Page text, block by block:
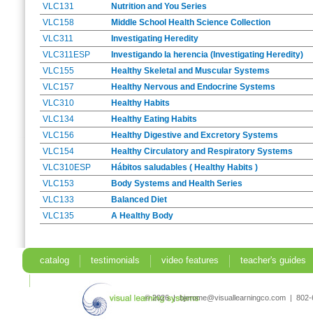
VLC131
Nutrition and You Series
VLC158
Middle School Health Science Collection
VLC311
Investigating Heredity
VLC311ESP
Investigando la herencia (Investigating Heredity)
VLC155
Healthy Skeletal and Muscular Systems
VLC157
Healthy Nervous and Endocrine Systems
VLC310
Healthy Habits
VLC134
Healthy Eating Habits
VLC156
Healthy Digestive and Excretory Systems
VLC154
Healthy Circulatory and Respiratory Systems
VLC310ESP
Hábitos saludables ( Healthy Habits )
VLC153
Body Systems and Health Series
VLC133
Balanced Diet
VLC135
A Healthy Body
catalog testimonials video features
teacher's guides
© 2026 | bjerome@visuallearningco.com |